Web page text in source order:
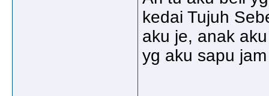
kedai Tujuh
aku je, anak
yg aku sapu